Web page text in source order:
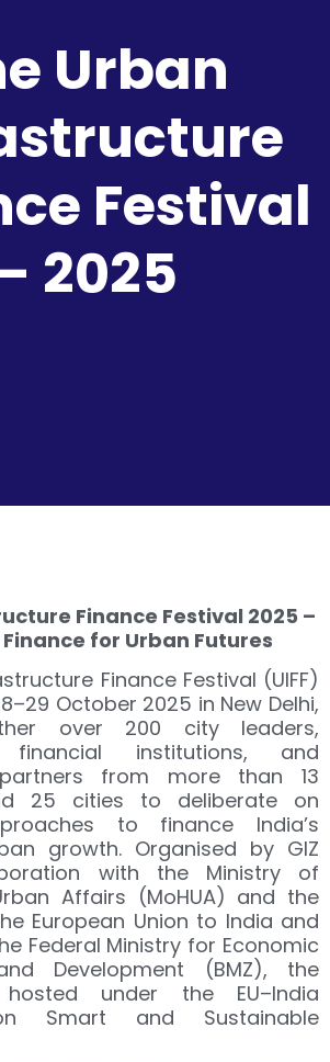
Urban
Festival
2025
Finance Festival 2025 –
for Urban Futures
Finance Festival (UIFF)
October 2025 in New Delhi,
over 200 city leaders,
financial institutions, and
from more than 13
25 cities to deliberate on
to finance India’s
growth. Organised by GIZ
with the Ministry of
Affairs (MoHUA) and the
European Union to India and
Federal Ministry for Economic
Development (BMZ), the
under the EU–India
Smart and Sustainable